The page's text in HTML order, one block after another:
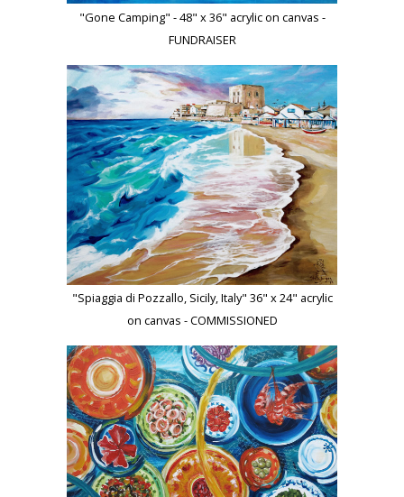
"Gone Camping" - 48" x 36" acrylic on canvas -
FUNDRAISER
"Spiaggia di Pozzallo, Sicily, Italy" 36" x 24" acrylic
on canvas - COMMISSIONED